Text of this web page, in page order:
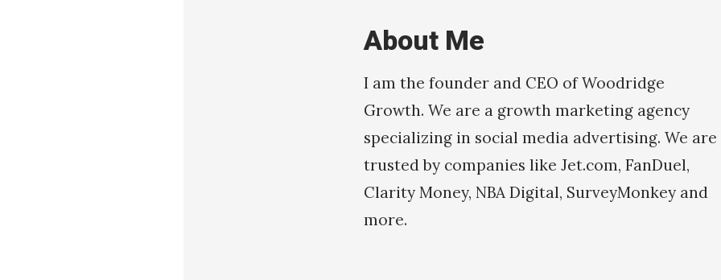
About Me
I am the founder and CEO of Woodridge
Growth. We are a growth marketing agency
specializing in social media advertising. We are
trusted by companies like Jet.com, FanDuel,
Clarity Money, NBA Digital, SurveyMonkey and
more.